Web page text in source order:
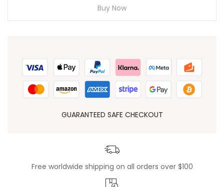
Buy Now
GUARANTEED SAFE CHECKOUT
Free worldwide shipping on all orders over $100